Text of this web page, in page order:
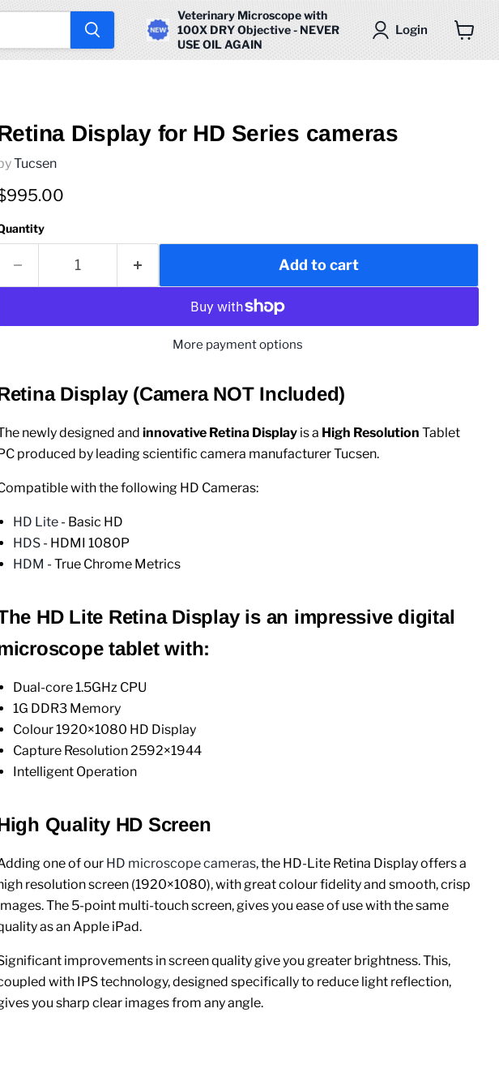
Veterinary Microscope with
100X DRY Objective - NEVER
USE OIL AGAIN
Login
cart
Display for HD Series cameras
Tucsen
price
Add to cart
More payment options
Display (Camera NOT Included)
newly designed and innovative Retina Display isa High Resolution Tablet
produced by leading scientific camera manufacturer Tucsen.
with the following HD Cameras:
HD Lite- Basic HD
HDS- HDMI 1080P
HDM - True Chrome Metrics
HD Lite Retina Display is an impressive digital
tablet with:
Dual-core 1.5GHz CPU
1G DDR3 Memory
Colour 1920×1080 HD Display
Capture Resolution 2592×1944
Intelligent Operation
Quality HD Screen
one of our HD microscope cameras, the HD-Lite Retina Display offers a
resolution screen (1920×1080), with great colour fidelity and smooth, crisp
The 5-point multi-touch screen, gives you ease of use with the same
as an Apple iPad.
improvements in screen quality give you greater brightness. This,
with IPS technology, designed specifically to reduce light reflection,
you sharp clear images from any angle.